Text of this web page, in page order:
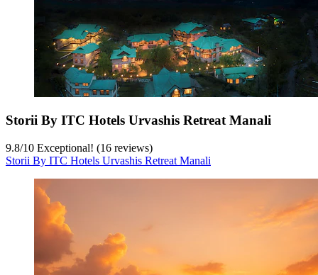
Storii By ITC Hotels Urvashis Retreat Manali
9.8/10 Exceptional! (16 reviews)
Storii By ITC Hotels Urvashis Retreat Manali